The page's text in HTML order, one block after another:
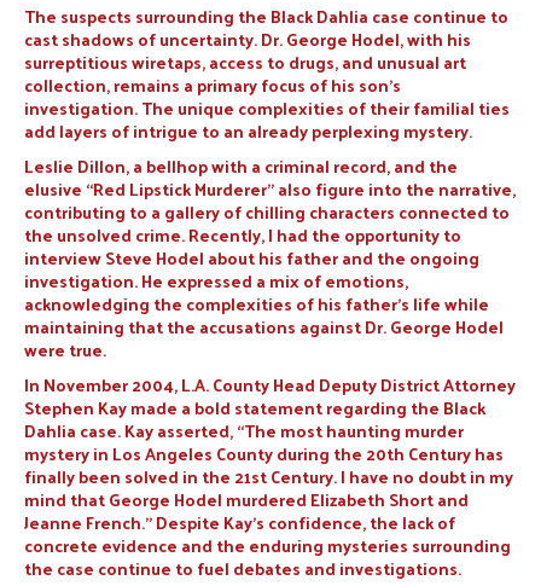
The suspects surrounding the Black Dahlia case continue to
cast shadows of uncertainty. Dr. George Hodel, with his
surreptitious wiretaps, access to drugs, and unusual art
collection, remains a primary focus of his son’s
investigation. The unique complexities of their familial ties
add layers of intrigue to an already perplexing mystery.
Leslie Dillon, a bellhop with a criminal record, and the
elusive “Red Lipstick Murderer” also figure into the narrative,
contributing to a gallery of chilling characters connected to
the unsolved crime. Recently, I had the opportunity to
interview Steve Hodel about his father and the ongoing
investigation. He expressed a mix of emotions,
acknowledging the complexities of his father’s life while
maintaining that the accusations against Dr. George Hodel
were true.
In November 2004, L.A. County Head Deputy District Attorney
Stephen Kay made a bold statement regarding the Black
Dahlia case. Kay asserted, “The most haunting murder
mystery in Los Angeles County during the 20th Century has
finally been solved in the 21st Century. I have no doubt in my
mind that George Hodel murdered Elizabeth Short and
Jeanne French.” Despite Kay’s confidence, the lack of
concrete evidence and the enduring mysteries surrounding
the case continue to fuel debates and investigations.